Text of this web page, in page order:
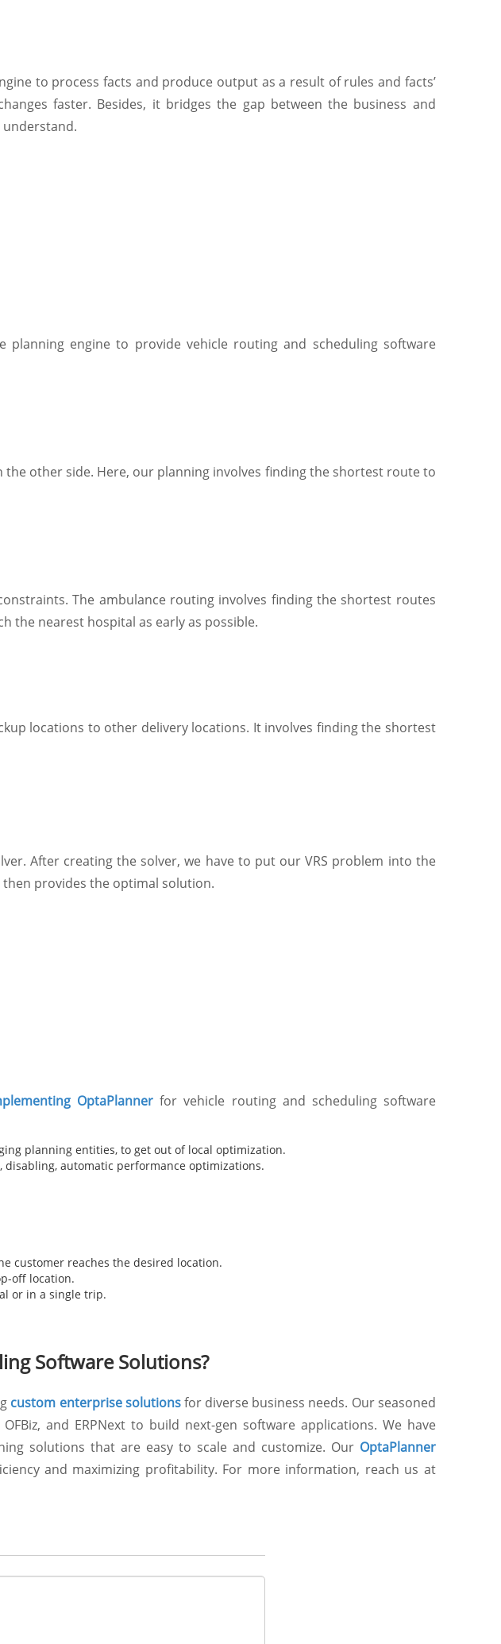
to process facts and produce output as a result of rules and facts’
faster. Besides, it bridges the gap between the business and
planning engine to provide vehicle routing and scheduling software
other side. Here, our planning involves finding the shortest route to
The ambulance routing involves finding the shortest routes
the nearest hospital as early as possible.
locations to other delivery locations. It involves finding the shortest
After creating the solver, we have to put our VRS problem into the
provides the optimal solution.
OptaPlanner for vehicle routing and scheduling software
planning entities, to get out of local optimization.
automatic performance optimizations.
customer reaches the desired location.
off location.
or in a single trip.
Software Solutions?
custom enterprise solutionsfor diverse business needs. Our seasoned
and ERPNext to build next-gen software applications. We have
solutions that are easy to scale and customize. Our OptaPlanner
and maximizing profitability. For more information, reach us at